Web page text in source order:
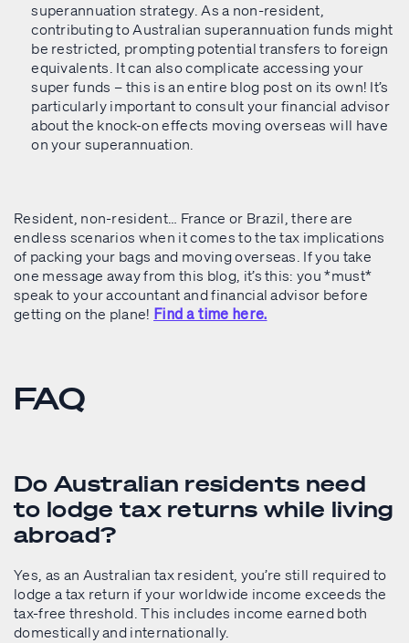
superannuation strategy. As a non-resident,
contributing to Australian superannuation funds might
be restricted, prompting potential transfers to foreign
equivalents. It can also complicate accessing your
super funds – this is an entire blog post on its own! It’s
particularly important to consult your financial advisor
about the knock-on effects moving overseas will have
on your superannuation.
Resident, non-resident… France or Brazil, there are
endless scenarios when it comes to the tax implications
of packing your bags and moving overseas. If you take
one message away from this blog, it’s this: you *must*
speak to your accountant and financial advisor before
getting on the plane! Find a time here.
FAQ
Do Australian residents need
to lodge tax returns while living
abroad?
Yes, as an Australian tax resident, you’re still required to
lodge a tax return if your worldwide income exceeds the
tax-free threshold. This includes income earned both
domestically and internationally.